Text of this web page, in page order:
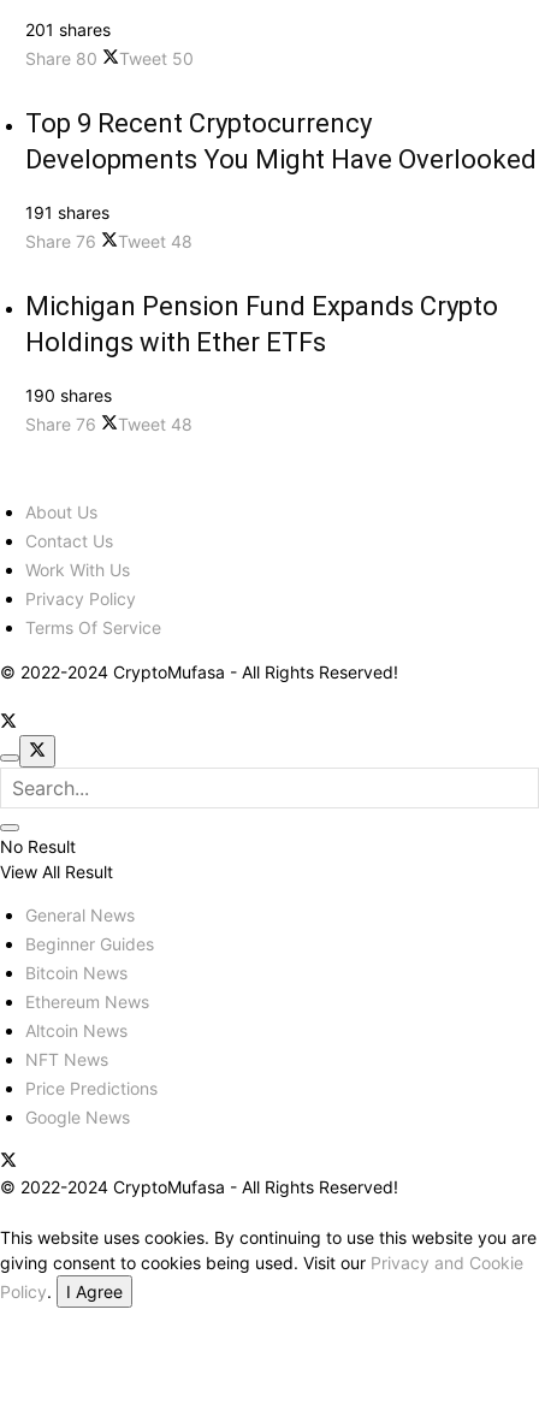
201 shares
Share 80 Tweet 50
Top 9 Recent Cryptocurrency
Developments You Might Have Overlooked
191 shares
Share 76 Tweet 48
Michigan Pension Fund Expands Crypto
Holdings with Ether ETFs
190 shares
Share 76 Tweet 48
About Us
Contact Us
Work With Us
Privacy Policy
Terms Of Service
© 2022-2024 CryptoMufasa - All Rights Reserved!
No Result
View All Result
General News
Beginner Guides
Bitcoin News
Ethereum News
Altcoin News
NFT News
Price Predictions
Google News
© 2022-2024 CryptoMufasa - All Rights Reserved!
This website uses cookies. By continuing to use this website you are
giving consent to cookies being used. Visit our Privacy and Cookie
Policy.
I Agree